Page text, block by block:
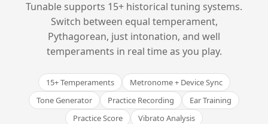
Tunable supports 15+ historical tuning systems.
Switch between equal temperament,
Pythagorean, just intonation, and well
temperaments in real time as you play.
15+ Temperaments
Metronome + Device Sync
Tone Generator
Practice Recording
Ear Training
Practice Score
Vibrato Analysis